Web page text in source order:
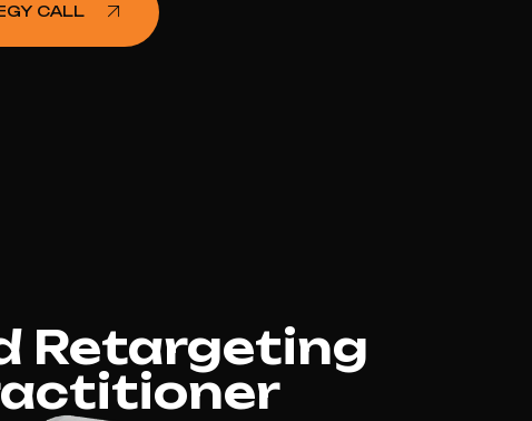
CALL
Retargeting